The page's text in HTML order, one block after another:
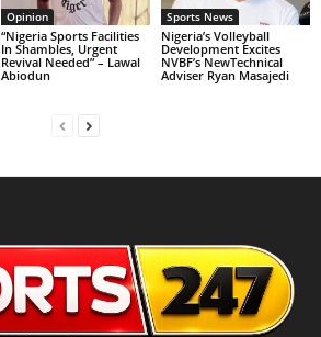
Opinion
“Nigeria Sports Facilities
In Shambles, Urgent
Revival Needed” – Lawal
Abiodun
Sports News
Nigeria’s Volleyball
Development Excites
NVBF’s NewTechnical
Adviser Ryan Masajedi